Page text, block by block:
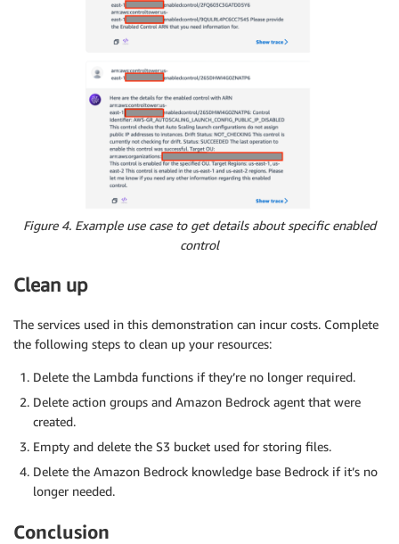
Figure 4. Example use case to get details about specific enabled
control
Clean up
The services used in this demonstration can incur costs. Complete
the following steps to clean up your resources:
Delete the Lambda functions if they’re no longer required.
Delete action groups and Amazon Bedrock agent that were
created.
Empty and delete the S3 bucket used for storing files.
Delete the Amazon Bedrock knowledge base Bedrock if it’s no
longer needed.
Conclusion